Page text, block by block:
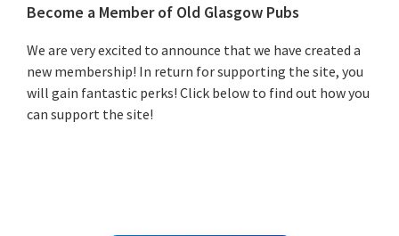
Primary
Sidebar
Become a Member of Old Glasgow Pubs
We are very excited to announce that we have created a
new membership! In return for supporting the site, you
will gain fantastic perks! Click below to find out how you
can support the site!